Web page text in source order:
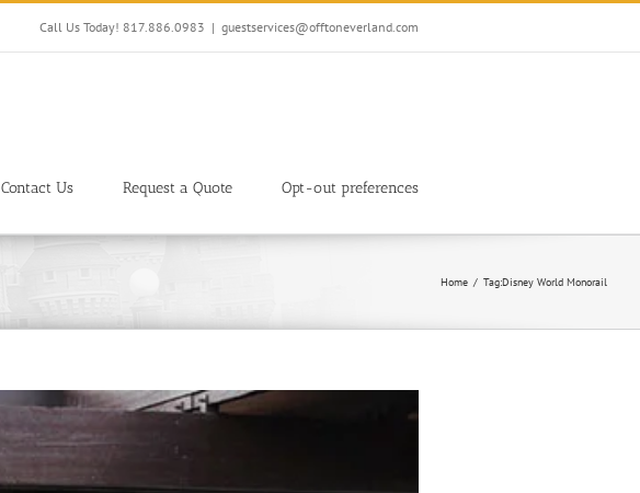
Call Us Today! 817.886.0983 | guestservices@offtoneverland.com
Contact Us Request a Quote Opt-out preferences
Home Tag:Disney World Monorail